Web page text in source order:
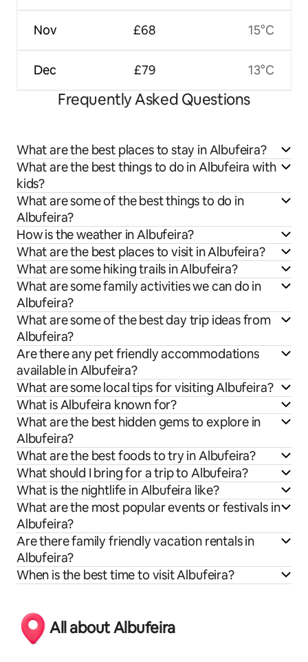
Nov
Dec
£68
£79
15°C
13°C
Frequently Asked Questions
What are the best places to stay in Albufeira?
What are the best things to do in Albufeira with
kids?
What are some of the best things to do in
Albufeira?
How is the weather in Albufeira?
What are the best places to visit in Albufeira?
What are some hiking trails in Albufeira?
What are some family activities we can do in
Albufeira?
What are some of the best day trip ideas from
Albufeira?
Are there any pet friendly accommodations
available in Albufeira?
What are some local tips for visiting Albufeira?
What is Albufeira known for?
What are the best hidden gems to explore in
Albufeira?
What are the best foods to try in Albufeira?
What should I bring for a trip to Albufeira?
What is the nightlife in Albufeira like?
What are the most popular events or festivals in
Albufeira?
Are there family friendly vacation rentals in
Albufeira?
When is the best time to visit Albufeira?
All about Albufeira